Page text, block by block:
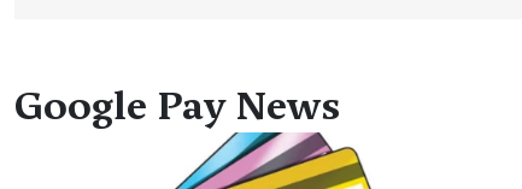
Google Pay News